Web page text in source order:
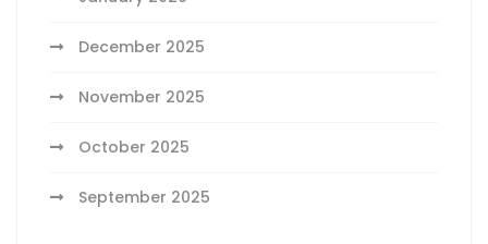
December 2025
November 2025
October 2025
September 2025